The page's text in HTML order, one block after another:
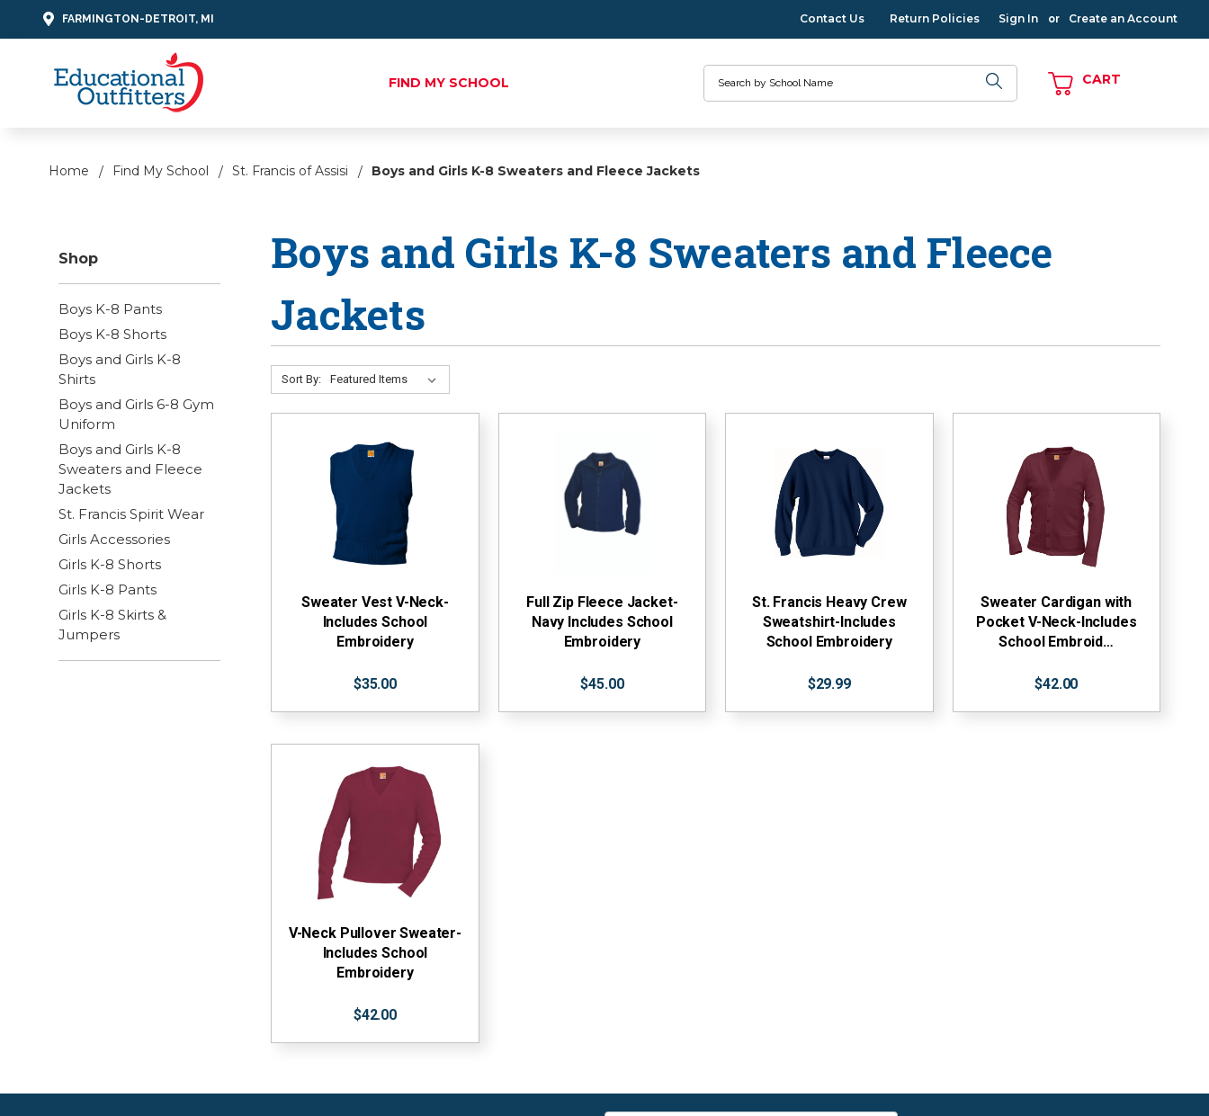
FARMINGTON-DETROIT, MI Contact Us Return Policies Sign In or Create an Account
FIND MY SCHOOL CART
Home Find My School St. Francis of Assisi Boys and Girls K-8 Sweaters and Fleece Jackets
Shop
Boys K-8 Pants
Boys K-8 Shorts
Boys and Girls K-8
Shirts
Boys and Girls 6-8 Gym
Uniform
Boys and Girls K-8
Sweaters and Fleece
Jackets
St. Francis Spirit Wear
Girls Accessories
Girls K-8 Shorts
Girls K-8 Pants
Girls K-8 Skirts &
Jumpers
Boys and Girls K-8 Sweaters and Fleece
Jackets
Sort By:
Sweater Vest V-Neck-
Includes School
Embroidery
$35.00
Full Zip Fleece Jacket-
Navy Includes School
Embroidery
$45.00
St. Francis Heavy Crew
Sweatshirt-Includes
School Embroidery
$29.99
Sweater Cardigan with
Pocket V-Neck-Includes
School Embroid…
$42.00
V-Neck Pullover Sweater-
Includes School
Embroidery
$42.00